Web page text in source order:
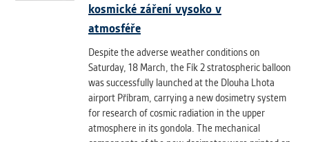
kosmické záření vysoko v
atmosféře
Despite the adverse weather conditions on
Saturday, 18 March, the Fík 2 stratospheric balloon
was successfully launched at the Dlouha Lhota
airport Příbram, carrying a new dosimetry system
for research of cosmic radiation in the upper
atmosphere in its gondola. The mechanical